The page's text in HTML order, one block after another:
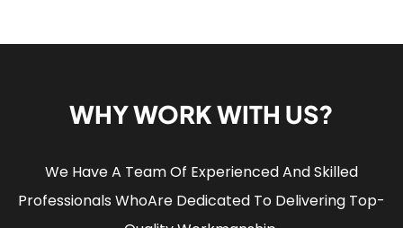
WHY WORK WITH US?
We Have A Team Of Experienced And Skilled
Professionals WhoAre Dedicated To Delivering Top-